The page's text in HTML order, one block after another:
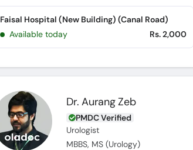
Faisal Hospital (New Building) (Canal Road)
Available today
Rs. 2,000
Dr. Aurang Zeb
PMDC Verified
Urologist
MBBS, MS (Urology)